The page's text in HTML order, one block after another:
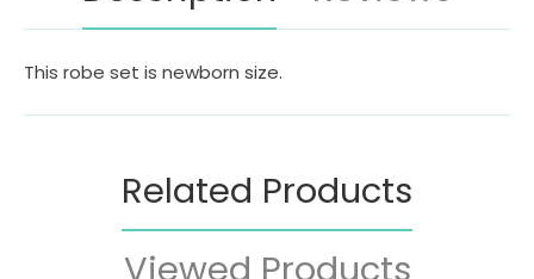
This robe set is newborn size.
Related Products